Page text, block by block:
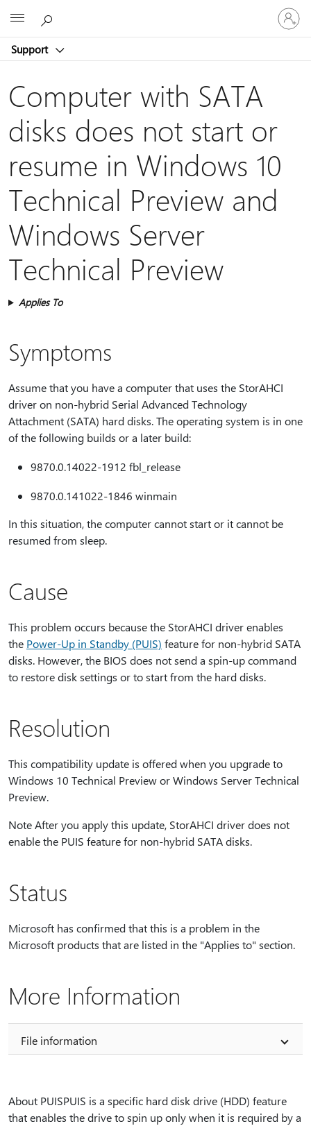
Support
Sign
in
to
account
Computer with SATA
disks does not start or
resume in Windows 10
Technical Preview and
Windows Server
Technical Preview
Applies To
Symptoms
Assume that you have a computer that uses the StorAHCI
driver on non-hybrid Serial Advanced Technology
Attachment (SATA) hard disks. The operating system is in one
of the following builds or a later build:
9870.0.14022-1912 fbl_release
9870.0.141022-1846 winmain
In this situation, the computer cannot start or it cannot be
resumed from sleep.
Cause
This problem occurs because the StorAHCI driver enables
the Power-Up in Standby (PUIS) feature for non-hybrid SATA
disks. However, the BIOS does not send a spin-up command
to restore disk settings or to start from the hard disks.
Resolution
This compatibility update is offered when you upgrade to
Windows 10 Technical Preview or Windows Server Technical
Preview.
Note After you apply this update, StorAHCI driver does not
enable the PUIS feature for non-hybrid SATA disks.
Status
Microsoft has confirmed that this is a problem in the
Microsoft products that are listed in the "Applies to" section.
More Information
File information
About PUISPUIS is a specific hard disk drive (HDD) feature
that enables the drive to spin up only when it is required by a